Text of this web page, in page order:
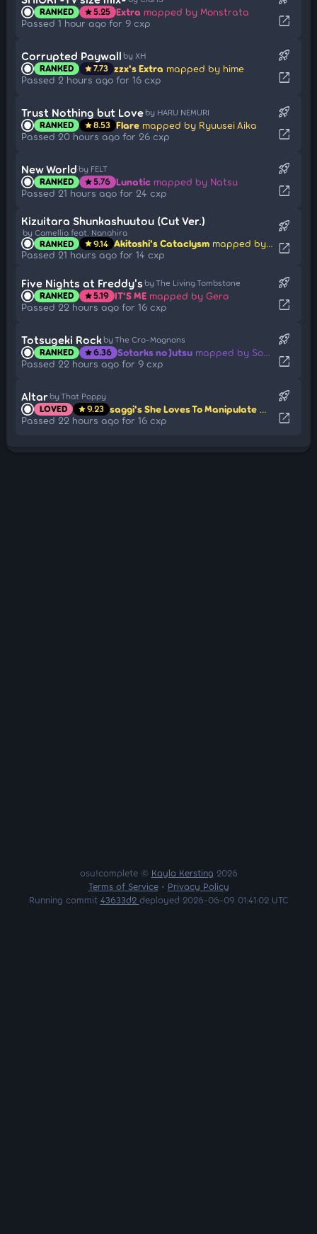
RANKED star5.25 Extra mapped by Monstrata
Passed 1 hour ago for 9 cxp
open_in_new
Corrupted Paywall by XH
RANKED star7.73 zzx's Extra mapped by hime
Passed 2 hours ago for 16 cxp
rocket_launch
open_in_new
Trust Nothing but Love by HARU NEMURI
RANKED star8.53 Flare mapped by Ryuusei Aika
Passed 20 hours ago for 26 cxp
rocket_launch
open_in_new
New World by FELT
RANKED star5.76 Lunatic mapped by Natsu
Passed 21 hours ago for 24 cxp
rocket_launch
open_in_new
Kizuitara Shunkashuutou (Cut Ver.)
by Camellia feat. Nanahira
RANKED star9.14 Akitoshi's Cataclysm mapped by WinterBird
Passed 21 hours ago for 14 cxp
rocket_launch
open_in_new
Five Nights at Freddy's by The Living Tombstone
RANKED star5.19 IT'S ME mapped by Gero
Passed 22 hours ago for 16 cxp
rocket_launch
open_in_new
Totsugeki Rock by The Cro-Magnons
RANKED star6.36 Sotarks no Jutsu mapped by Sotarks
Passed 22 hours ago for 9 cxp
rocket_launch
open_in_new
Altar by That Poppy
LOVED star9.23 saggi's She Loves To Manipulate mapped by
Passed 22 hours ago for 16 cxp
rocket_launch
open_in_new
osu!complete © Kayla Kersting 2026
Terms of Service• Privacy Policy
Running commit 43633d2 deployed 2026-06-09 01:41:02 UTC